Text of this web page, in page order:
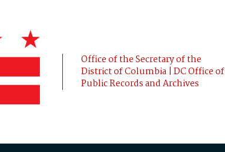
Office of the Secretary of the
District of Columbia | DC Office of
Public Records and Archives